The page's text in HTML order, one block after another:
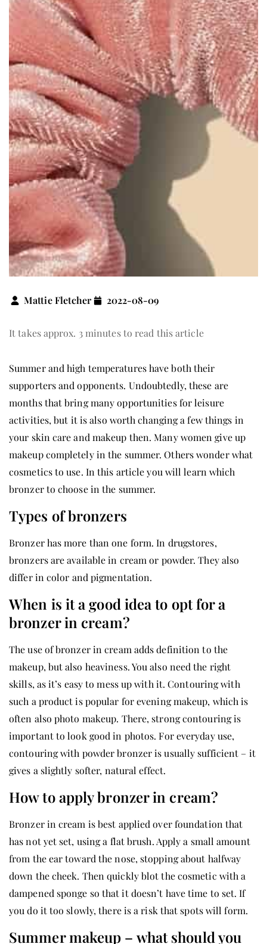
Mattie Fletcher 2022-08-09
It takes approx. 3 minutes to read this article
Summer and high temperatures have both their
supporters and opponents. Undoubtedly, these are
months that bring many opportunities for leisure
activities, but it is also worth changing a few things in
your skin care and makeup then. Many women give up
makeup completely in the summer. Others wonder what
cosmetics to use. In this article you will learn which
bronzer to choose in the summer.
Types of bronzers
Bronzer has more than one form. In drugstores,
bronzers are available in cream or powder. They also
differ in color and pigmentation.
When is it a good idea to opt for a
bronzer in cream?
The use of bronzer in cream adds definition to the
makeup, but also heaviness. You also need the right
skills, as it’s easy to mess up with it. Contouring with
such a product is popular for evening makeup, which is
often also photo makeup. There, strong contouring is
important to look good in photos. For everyday use,
contouring with powder bronzer is usually sufficient – it
gives a slightly softer, natural effect.
How to apply bronzer in cream?
Bronzer in cream is best applied over foundation that
has not yet set, using a flat brush. Apply a small amount
from the ear toward the nose, stopping about halfway
down the cheek. Then quickly blot the cosmetic with a
dampened sponge so that it doesn’t have time to set. If
you do it too slowly, there is a risk that spots will form.
Summer makeup – what should you